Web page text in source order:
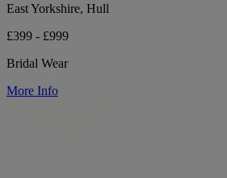
East Yorkshire, Hull
£399 - £999
Bridal Wear
More Info